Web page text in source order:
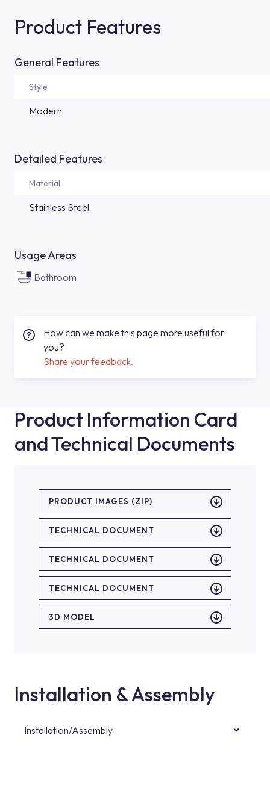
Product Features
General Features
Style
Modern
Detailed Features
Material
Stainless Steel
Usage Areas
Bathroom
How can we make this page more useful for
you?
Share your feedback.
Product Information Card
and Technical Documents
PRODUCT IMAGES (ZIP)
TECHNICAL DOCUMENT
TECHNICAL DOCUMENT
TECHNICAL DOCUMENT
3D MODEL
Installation & Assembly
Installation/Assembly